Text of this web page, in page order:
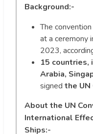
Background:-
The
at a ceremony
2023,
15 countries,
Arabia,
signed the UN
About the UN
International
Ships:-